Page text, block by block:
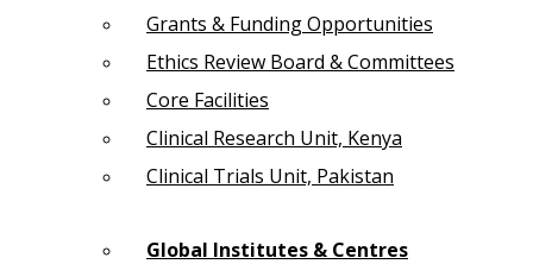
Grants & Funding Opportunities
Ethics Review Board & Committees
Core Facilities
Clinical Research Unit, Kenya
Clinical Trials Unit, Pakistan
Global Institutes & Centres